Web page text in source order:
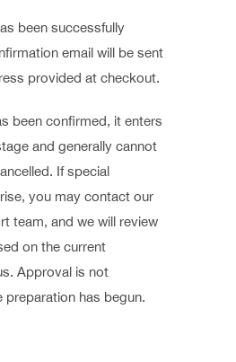
been successfully
email will be sent
provided at checkout.
been confirmed, it enters
and generally cannot
If special
you may contact our
team, and we will review
on the current
Approval is not
preparation has begun.